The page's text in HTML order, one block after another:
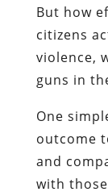
But how
citizens
violence,
guns in
One
outcome
and
with